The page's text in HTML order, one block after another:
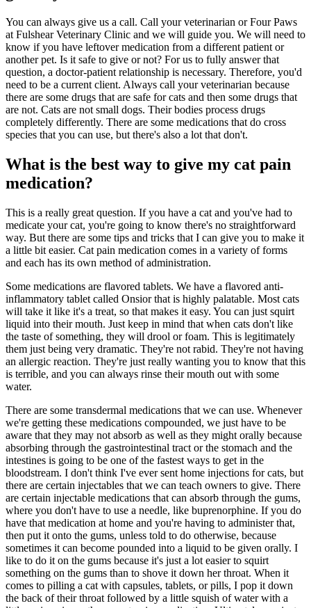
You can always give us a call. Call your veterinarian or Four Paws
at Fulshear Veterinary Clinic and we will guide you. We will need to
know if you have leftover medication from a different patient or
another pet. Is it safe to give or not? For us to fully answer that
question, a doctor-patient relationship is necessary. Therefore, you'd
need to be a current client. Always call your veterinarian because
there are some drugs that are safe for cats and then some drugs that
are not. Cats are not small dogs. Their bodies process drugs
completely differently. There are some medications that do cross
species that you can use, but there's also a lot that don't.
What is the best way to give my cat pain
medication?
This is a really great question. If you have a cat and you've had to
medicate your cat, you're going to know there's no straightforward
way. But there are some tips and tricks that I can give you to make it
a little bit easier. Cat pain medication comes in a variety of forms
and each has its own method of administration.
Some medications are flavored tablets. We have a flavored anti-
inflammatory tablet called Onsior that is highly palatable. Most cats
will take it like it's a treat, so that makes it easy. You can just squirt
liquid into their mouth. Just keep in mind that when cats don't like
the taste of something, they will drool or foam. This is legitimately
them just being very dramatic. They're not rabid. They're not having
an allergic reaction. They're just really wanting you to know that this
is terrible, and you can always rinse their mouth out with some
water.
There are some transdermal medications that we can use. Whenever
we're getting these medications compounded, we just have to be
aware that they may not absorb as well as they might orally because
absorbing through the gastrointestinal tract or the stomach and the
intestines is going to be one of the fastest ways to get in the
bloodstream. I don't think I've ever sent home injections for cats, but
there are certain injectables that we can teach owners to give. There
are certain injectable medications that can absorb through the gums,
where you don't have to use a needle, like buprenorphine. If you do
have that medication at home and you're having to administer that,
then put it onto the gums, unless told to do otherwise, because
sometimes it can become pounded into a liquid to be given orally. I
like to do it on the gums because it's just a lot easier to squirt
something on the gums than to shove it down her throat. When it
comes to pilling a cat with capsules, tablets, or pills, I pop it down
the back of their throat followed by a little squish of water with a